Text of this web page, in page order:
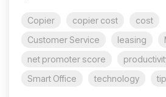
Copier copier cost
cost
Customer Service
leasing
net promoter score
Smart Office
technology